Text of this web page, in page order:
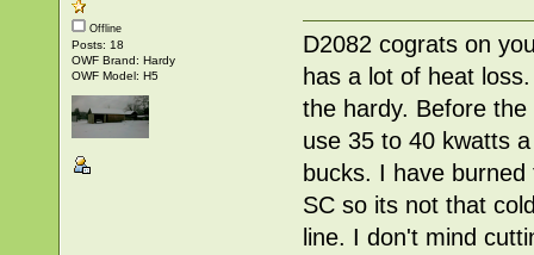
Offline
Posts: 18
OWF Brand: Hardy
OWF Model: H5
D2082 cograts on
has a lot of heat
the hardy. Before
use 35 to 40 kwatts
bucks. I have
SC so its not that
line. I don't mind